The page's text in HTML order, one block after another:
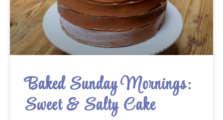
Baked Sunday Mornings:
Sweet & Salty Cake